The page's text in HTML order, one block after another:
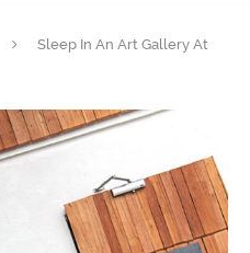
Sleep In An Art Gallery At